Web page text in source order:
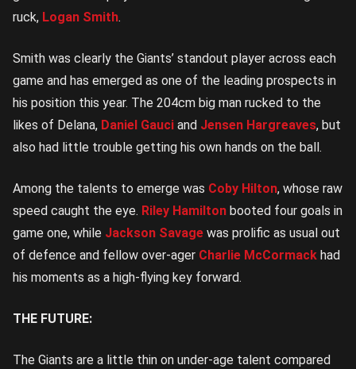
ruck, Logan Smith.
Smith was clearly the Giants’ standout player across each
game and has emerged as one of the leading prospects in
his position this year. The 204cm big man rucked to the
likes of Delana, Daniel Gauci and Jensen Hargreaves, but
also had little trouble getting his own hands on the ball.
Among the talents to emerge was Coby Hilton, whose raw
speed caught the eye. Riley Hamilton booted four goals in
game one, while Jackson Savage was prolific as usual out
of defence and fellow over-ager Charlie McCormack had
his moments as a high-flying key forward.
THE FUTURE:
The Giants are a little thin on under-age talent compared